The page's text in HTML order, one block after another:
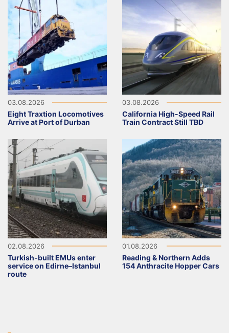
03.08.2026
Eight Traxtion Locomotives
Arrive at Port of Durban
03.08.2026
California High-Speed Rail
Train Contract Still TBD
02.08.2026
Turkish-built EMUs enter
service on Edirne–Istanbul
route
01.08.2026
Reading & Northern Adds
154 Anthracite Hopper Cars